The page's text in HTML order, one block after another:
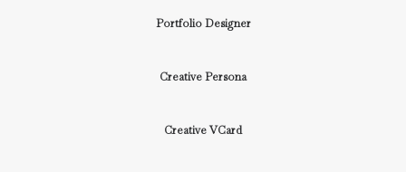
Portfolio Designer
Creative Persona
Creative VCard